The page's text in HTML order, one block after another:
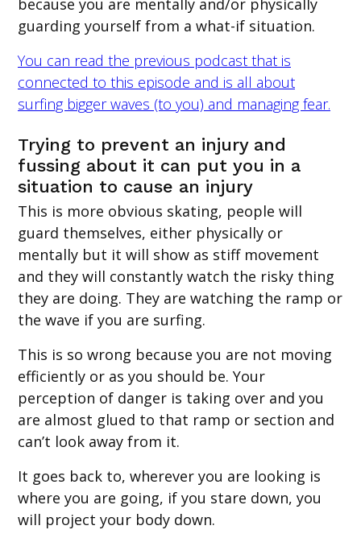
because you are mentally and/or physically
guarding yourself from a what-if situation.
You can read the previous podcast that is
connected to this episode and is all about
surfing bigger waves (to you) and managing fear.
Trying to prevent an injury and
fussing about it can put you in a
situation to cause an injury
This is more obvious skating, people will
guard themselves, either physically or
mentally but it will show as stiff movement
and they will constantly watch the risky thing
they are doing. They are watching the ramp or
the wave if you are surfing.
This is so wrong because you are not moving
efficiently or as you should be. Your
perception of danger is taking over and you
are almost glued to that ramp or section and
can’t look away from it.
It goes back to, wherever you are looking is
where you are going, if you stare down, you
will project your body down.